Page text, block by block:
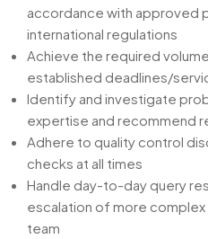
accordance with approved
international regulations
Achieve the required
established deadlines/
Identify and investigate
expertise and recommend
Adhere to quality control
checks at all times
Handle day-to-day query
escalation of more
team